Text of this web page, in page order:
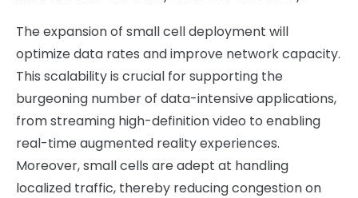
The expansion of small cell deployment will
optimize data rates and improve network capacity.
This scalability is crucial for supporting the
burgeoning number of data-intensive applications,
from streaming high-definition video to enabling
real-time augmented reality experiences.
Moreover, small cells are adept at handling
localized traffic, thereby reducing congestion on